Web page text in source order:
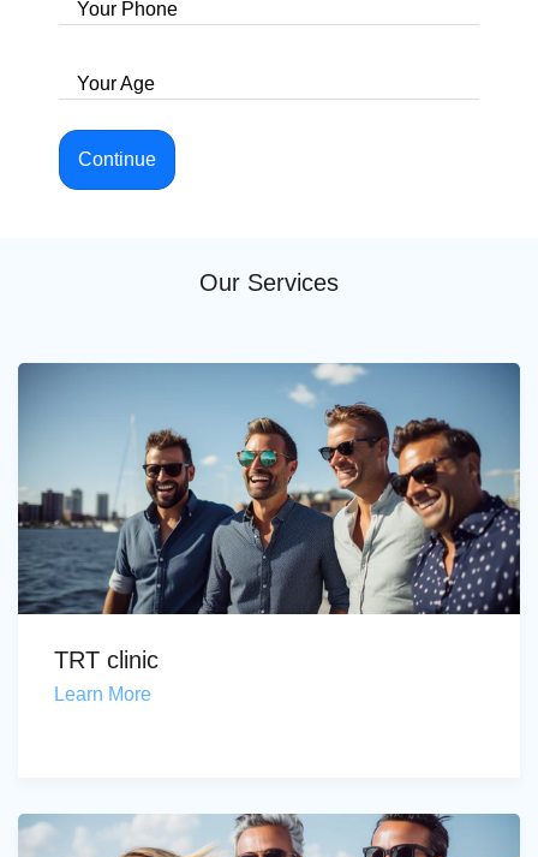
Your Phone
Your Age
Continue
Our Services
TRT clinic
Learn More